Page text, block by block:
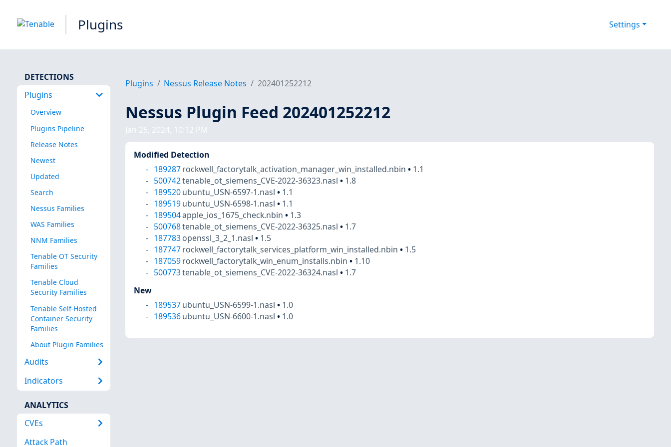
Plugins Settings
DETECTIONS
Plugins
Overview
Plugins Pipeline
Release Notes
Newest
Updated
Search
Nessus Families
WAS Families
NNM Families
Tenable OT Security
Families
Tenable Cloud
Security Families
Tenable Self-Hosted
Container Security
Families
About Plugin Families
Audits
Indicators
ANALYTICS
CVEs
Attack Path
Plugins Nessus Release Notes 202401252212
Nessus Plugin Feed 202401252212
Jan 25, 2024, 10:12 PM
Modified Detection
189287 rockwell_factorytalk_activation_manager_win_installed.nbin• 1.1
500742tenable_ot_siemens_CVE-2022-36323.nasl• 1.8
189520 ubuntu_USN-6597-1.nasl• 1.1
189519 ubuntu_USN-6598-1.nasl• 1.1
189504apple_ios_1675_check.nbin• 1.3
500768tenable_ot_siemens_CVE-2022-36325.nasl• 1.7
187783 openssl_3_2_1.nasl• 1.5
187747 rockwell_factorytalk_services_platform_win_installed.nbin• 1.5
187059 rockwell_factorytalk_win_enum_installs.nbin• 1.10
500773tenable_ot_siemens_CVE-2022-36324.nasl• 1.7
New
189537 ubuntu_USN-6599-1.nasl• 1.0
189536 ubuntu_USN-6600-1.nasl• 1.0